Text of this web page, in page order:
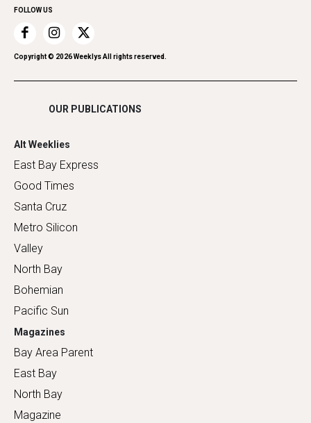
Recreation
Restaurants
Romance
Shopping
FOLLOW US
Copyright © 2026Weeklys All rights reserved.
OUR PUBLICATIONS
Alt Weeklies
East Bay Express
Good Times
Santa Cruz
Metro Silicon
Valley
North Bay
Bohemian
Pacific Sun
Magazines
Bay Area Parent
East Bay
North Bay
Magazine